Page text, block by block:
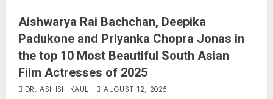
Aishwarya Rai Bachchan, Deepika
Padukone and Priyanka Chopra Jonas in
the top 10 Most Beautiful South Asian
Film Actresses of 2025
DR. ASHISH KAUL AUGUST 12, 2025